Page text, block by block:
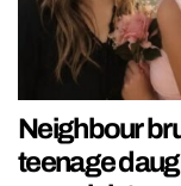
Neighbour
teenage